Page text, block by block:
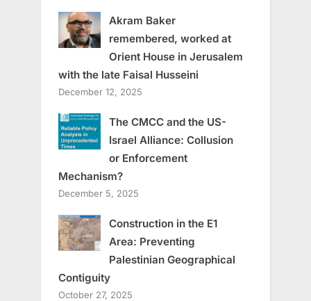
Akram Baker
remembered, worked at
Orient House in Jerusalem
with the late Faisal Husseini
December 12, 2025
The CMCC and the US-
Israel Alliance: Collusion
or Enforcement
Mechanism?
December 5, 2025
Construction in the E1
Area: Preventing
Palestinian Geographical
Contiguity
October 27, 2025